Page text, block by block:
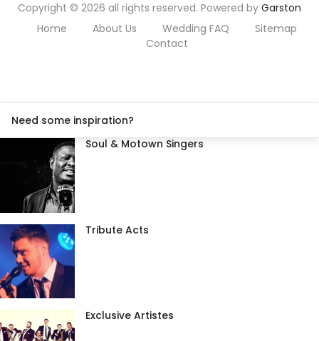
Copyright © 2026 all rights reserved. Powered by Garston
Home
About Us Wedding FAQ
Sitemap
Contact
Need some inspiration?
Soul & Motown Singers
Tribute Acts
Exclusive Artistes